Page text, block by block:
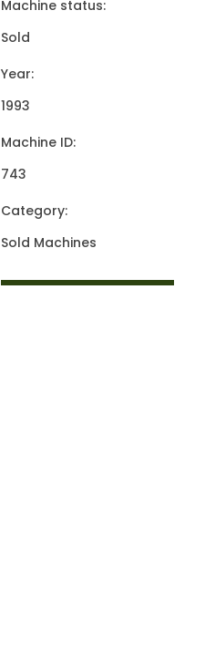
Machine status:
Sold
Year:
1993
Machine ID:
743
Category:
Sold Machines